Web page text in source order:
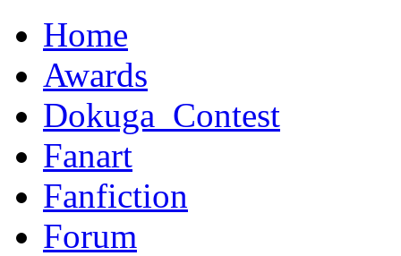
Home
Awards
Dokuga_Contest
Fanart
Fanfiction
Forum